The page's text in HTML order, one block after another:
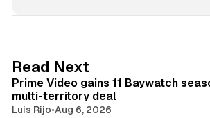
I
n
Read Next
Prime Video gains 11 Baywatch
multi-territory deal
Luis Rijo•Aug 6, 2026